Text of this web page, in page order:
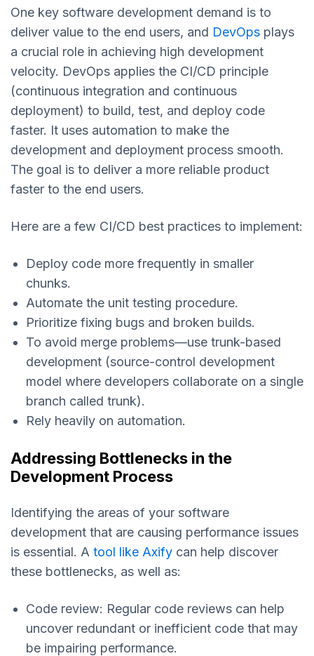
One key software development demand is to
deliver value to the end users, and DevOps plays
a crucial role in achieving high development
velocity. DevOps applies the CI/CD principle
(continuous integration and continuous
deployment) to build, test, and deploy code
faster. It uses automation to make the
development and deployment process smooth.
The goal is to deliver a more reliable product
faster to the end users.
Here are a few CI/CD best practices to implement:
Deploy code more frequently in smaller
chunks.
Automate the unit testing procedure.
Prioritize fixing bugs and broken builds.
To avoid merge problems—use trunk-based
development (source-control development
model where developers collaborate on a single
branch called trunk).
Rely heavily on automation.
Addressing Bottlenecks in the
Development Process
Identifying the areas of your software
development that are causing performance issues
is essential. A tool like Axify can help discover
these bottlenecks, as well as:
Code review: Regular code reviews can help
uncover redundant or inefficient code that may
be impairing performance.